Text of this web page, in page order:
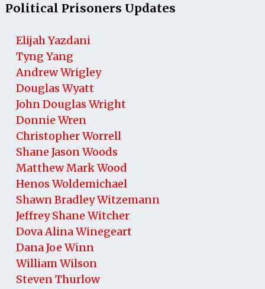
Political Prisoners Updates
Elijah Yazdani
Tyng Yang
Andrew Wrigley
Douglas Wyatt
John Douglas Wright
Donnie Wren
Christopher Worrell
Shane Jason Woods
Matthew Mark Wood
Henos Woldemichael
Shawn Bradley Witzemann
Jeffrey Shane Witcher
Dova Alina Winegeart
Dana Joe Winn
William Wilson
Steven Thurlow